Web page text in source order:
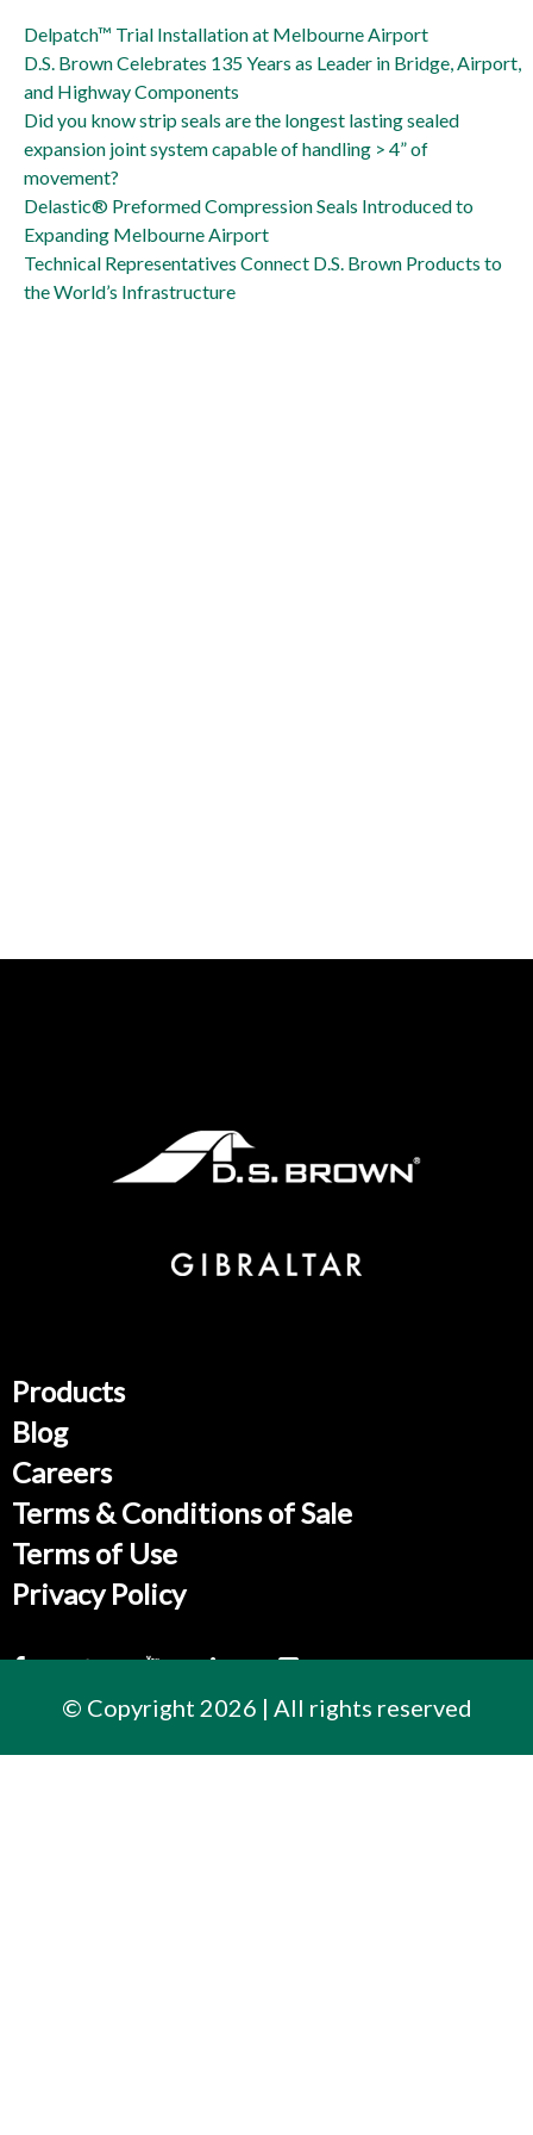
Delpatch is big solution to Naval Air Station runway repair
Delpatch™ Trial Installation at Melbourne Airport
D.S. Brown Celebrates 135 Years as Leader in Bridge, Airport,
and Highway Components
Did you know strip seals are the longest lasting sealed
expansion joint system capable of handling > 4” of
movement?
Delastic® Preformed Compression Seals Introduced to
Expanding Melbourne Airport
Technical Representatives Connect D.S. Brown Products to
the World’s Infrastructure
Products
Blog
Careers
Terms & Conditions of Sale
Terms of Use
Privacy Policy
© Copyright 2026 | All rights reserved